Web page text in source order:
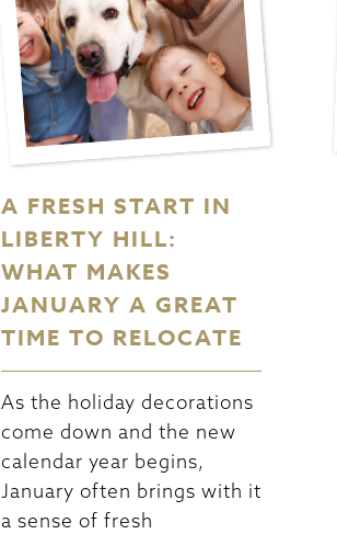
A FRESH START IN
LIBERTY HILL:
WHAT MAKES
JANUARY A GREAT
TIME TO RELOCATE
As the holiday decorations
come down and the new
calendar year begins,
January often brings with it
a sense of fresh